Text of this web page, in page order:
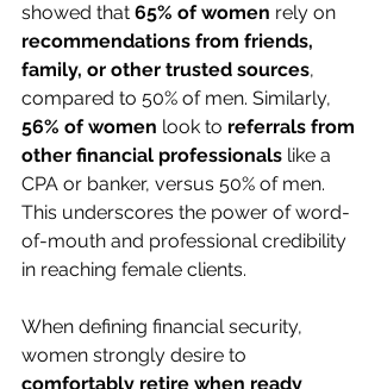
showed that 65% of women rely on
recommendations from friends,
family, or other trusted sources,
compared to 50% of men. Similarly,
56% of women look to referrals from
other financial professionals like a
CPA or banker, versus 50% of men.
This underscores the power of word-
of-mouth and professional credibility
in reaching female clients.
When defining financial security,
women strongly desire to
comfortably retire when ready